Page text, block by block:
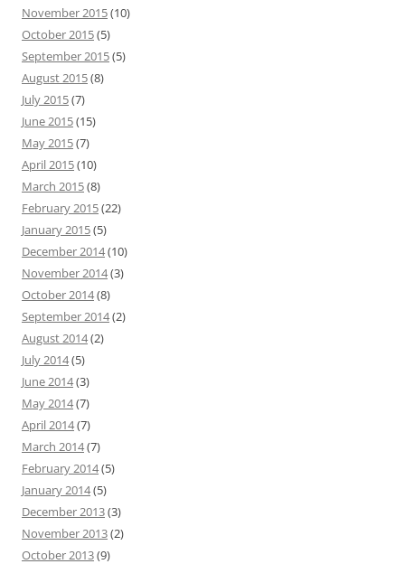
November 2015(10)
October 2015(5)
September 2015(5)
August 2015(8)
July 2015(7)
June 2015(15)
May 2015(7)
April 2015(10)
March 2015(8)
February 2015(22)
January 2015(5)
December 2014(10)
November 2014(3)
October 2014(8)
September 2014(2)
August 2014(2)
July 2014(5)
June 2014(3)
May 2014(7)
April 2014(7)
March 2014(7)
February 2014(5)
January 2014(5)
December 2013(3)
November 2013(2)
October 2013(9)